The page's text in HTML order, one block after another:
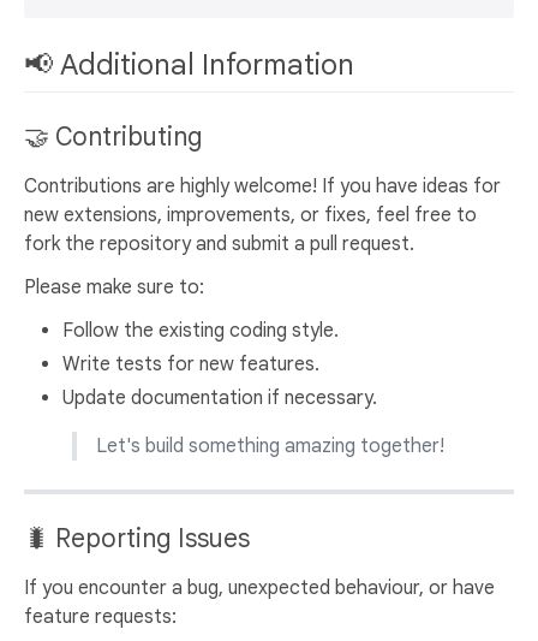
📢 Additional Information
🤝 Contributing
Contributions are highly welcome! If you have ideas for
new extensions, improvements, or fixes, feel free to
fork the repository and submit a pull request.
Please make sure to:
Follow the existing coding style.
Write tests for new features.
Update documentation if necessary.
Let's build something amazing together!
🐛 Reporting Issues
If you encounter a bug, unexpected behaviour, or have
feature requests: